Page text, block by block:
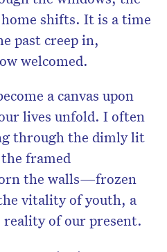
shifts. It is a time
past creep in,
welcomed.
a canvas upon
lives unfold. I often
through the dimly lit
framed
the walls—frozen
vitality of youth, a
of our present.